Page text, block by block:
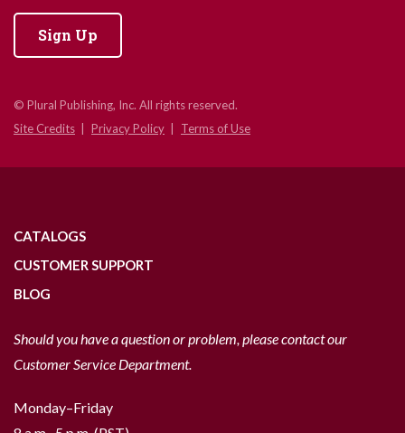
Sign Up
© Plural Publishing, Inc. All rights reserved.
Site Credits
Privacy Policy Terms of Use
CATALOGS
CUSTOMER SUPPORT
BLOG
Should you have a question or problem, please contact our
Customer Service Department.
Monday–Friday